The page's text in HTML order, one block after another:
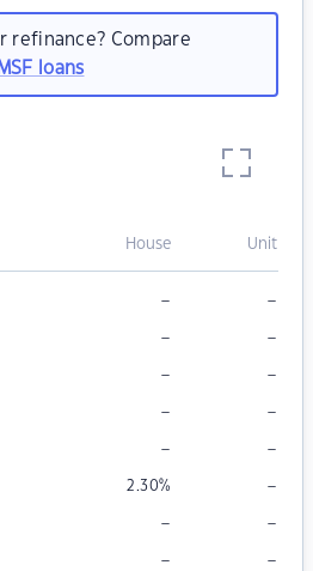
refinance? Compare
loans
House Unit
– –
– –
– –
– –
– –
2.30% –
– –
– –